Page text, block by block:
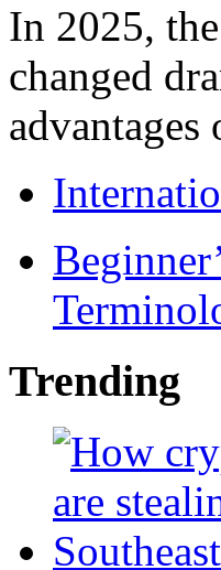
In 2025,
changed
Trending